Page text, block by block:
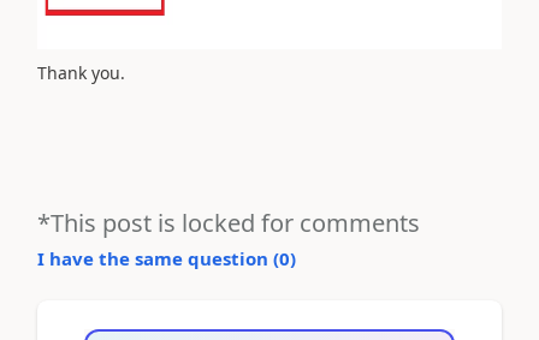
Thank you.
*This post is locked for comments
I have the same question (0)